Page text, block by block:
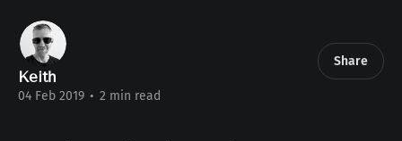
Keith
04 Feb 2019 • 2 min read
Share